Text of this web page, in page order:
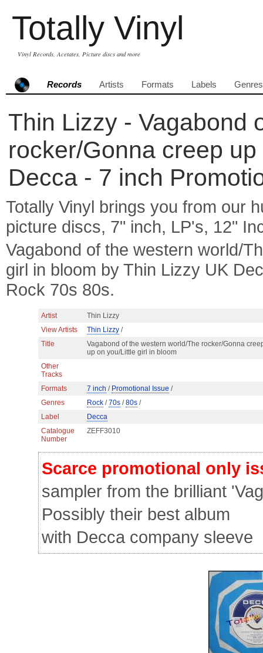
Totally Vinyl
Vinyl Records, Acetates, Picture discs and more
Records Artists Formats Labels Genres
Thin Lizzy - Vagabond
rocker/Gonna creep
Decca - 7 inch
Totally Vinyl brings you from our
picture discs, 7" inch, LP's, 12"
Vagabond of the western world/
girl in bloom by Thin Lizzy UK
Rock 70s 80s.
Artist
Thin Lizzy
View Artists
Thin Lizzy /
Title
Vagabond of the western world/The rocker/Gonna
up on you/Little girl in bloom
Other
Tracks
Formats
7 inch / Promotional Issue /
Genres
Rock /70s /80s /
Label
Decca
Catalogue
Number
ZEFF3010
Scarce promotional only
sampler from the brilliant
Possibly their best album
with Decca company sleeve